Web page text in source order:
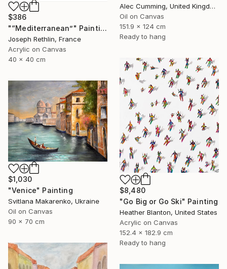
Alec Cumming, United Kingdom
Oil on Canvas
151.9 x 124 cm
Ready to hang
$386
"“Mediterranean”" Painting
Joseph Rethlin, France
Acrylic on Canvas
40 x 40 cm
$8,480
"Go Big or Go Ski" Painting
Heather Blanton, United States
Acrylic on Canvas
152.4 x 182.9 cm
Ready to hang
$1,030
"Venice" Painting
Svitlana Makarenko, Ukraine
Oil on Canvas
90 x 70 cm